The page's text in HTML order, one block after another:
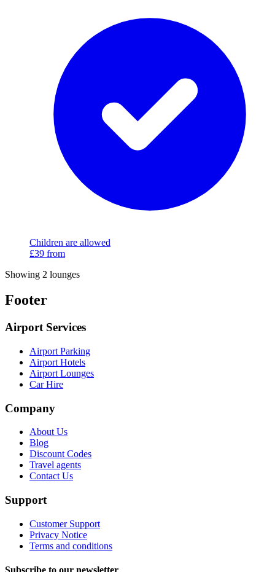
Children are allowed
£39 from
Showing 2 lounges
Footer
Airport Services
Airport Parking
Airport Hotels
Airport Lounges
Car Hire
Company
About Us
Blog
Discount Codes
Travel agents
Contact Us
Support
Customer Support
Privacy Notice
Terms and conditions